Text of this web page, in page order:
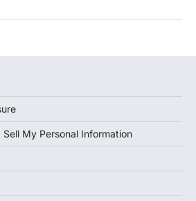
Sell My Personal Information